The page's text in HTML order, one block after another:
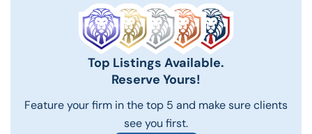
Top Listings Available.
Reserve Yours!
Feature your firm in the top 5 and make sure clients
see you first.